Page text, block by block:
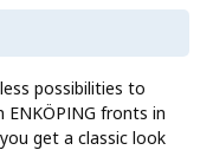
possibilities to
ENKÖPING fronts in
get a classic look